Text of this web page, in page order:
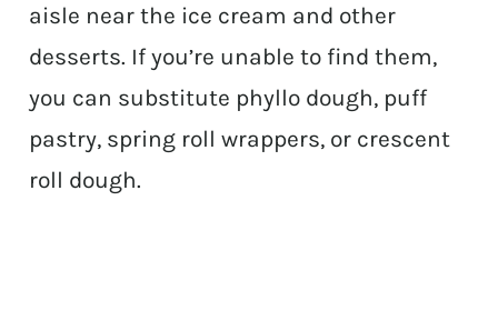
aisle near the ice cream and other
desserts. If you’re unable to find them,
you can substitute phyllo dough, puff
pastry, spring roll wrappers, or crescent
roll dough.